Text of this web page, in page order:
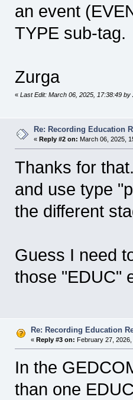
an event
TYPE sub-tag.
Zurga
« Last Edit: March 06, 2025, 17:38:49 by
Re: Recording Education
« Reply #2 on: March 06, 2025,
Thanks for
and use type
the different
Guess I need
those "EDUC"
Re: Recording Education
«Reply #3 on: February 27,
In the
than one